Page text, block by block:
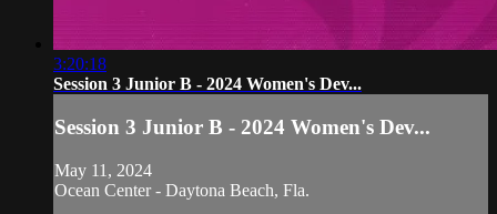
3:20:18
Session 3 Junior B - 2024 Women's Dev...
Session 3 Junior B - 2024 Women's Dev...
May 11, 2024
Ocean Center - Daytona Beach, Fla.